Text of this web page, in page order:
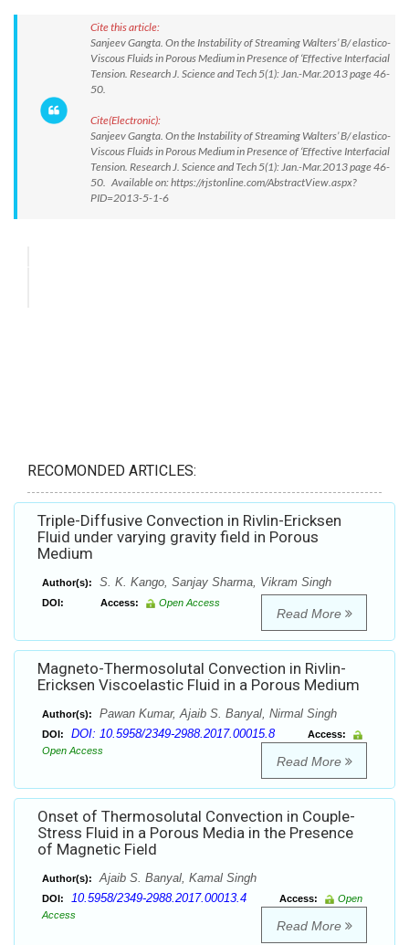
Cite this article:
Sanjeev Gangta. On the Instability of Streaming Walters’ B/ elastico-
Viscous Fluids in Porous Medium in Presence of ‘Effective Interfacial
Tension. Research J. Science and Tech 5(1): Jan.-Mar.2013 page 46-
50.
Cite(Electronic):
Sanjeev Gangta. On the Instability of Streaming Walters’ B/ elastico-
Viscous Fluids in Porous Medium in Presence of ‘Effective Interfacial
Tension. Research J. Science and Tech 5(1): Jan.-Mar.2013 page 46-
50. Available on: https://rjstonline.com/AbstractView.aspx?
PID=2013-5-1-6
RECOMONDED ARTICLES:
Triple-Diffusive Convection in Rivlin-Ericksen
Fluid under varying gravity field in Porous
Medium
Author(s): S. K. Kango, Sanjay Sharma, Vikram Singh
DOI: Access: Open Access
Read More
Magneto-Thermosolutal Convection in Rivlin-
Ericksen Viscoelastic Fluid in a Porous Medium
Author(s): Pawan Kumar, Ajaib S. Banyal, Nirmal Singh
DOI: DOI: 10.5958/2349-2988.2017.00015.8
Access:
Open Access
Read More
Onset of Thermosolutal Convection in Couple-
Stress Fluid in a Porous Media in the Presence
of Magnetic Field
Author(s): Ajaib S. Banyal, Kamal Singh
DOI: 10.5958/2349-2988.2017.00013.4 Access:
Open
Access
Read More